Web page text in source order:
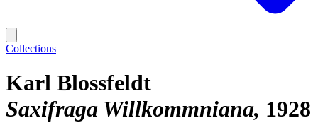
Collections
Karl Blossfeldt
Saxifraga Willkommniana 1928